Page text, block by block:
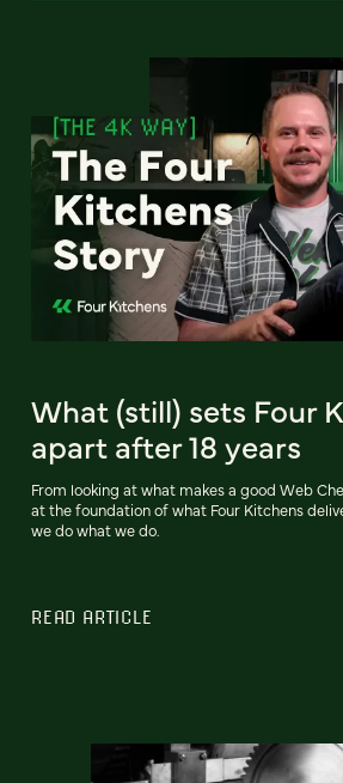
What (still) sets Four
apart after 18 years
From looking at what makes a good Web
at the foundation of what Four Kitchens
we do what we do.
READ ARTICLE